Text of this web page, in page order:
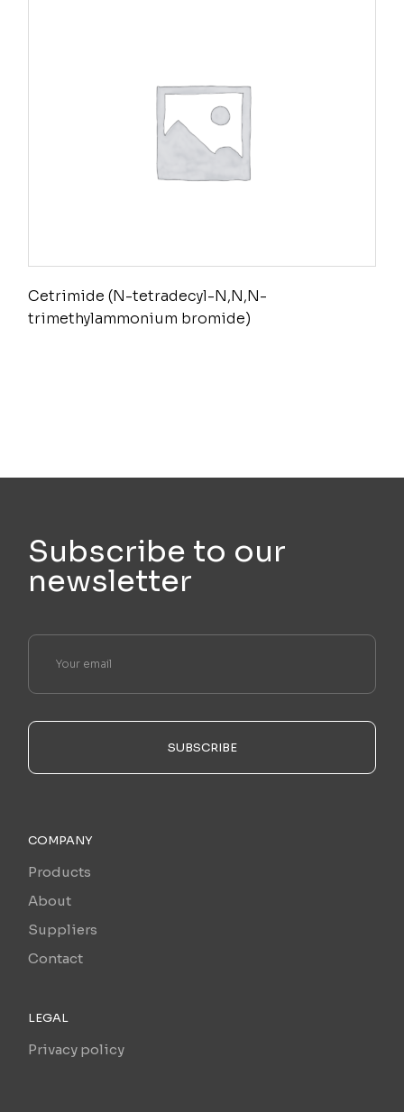
Cetrimide (N-tetradecyl-N,N,N-
trimethylammonium bromide)
Subscribe to our
newsletter
SUBSCRIBE
COMPANY
Products
About
Suppliers
Contact
LEGAL
Privacy policy